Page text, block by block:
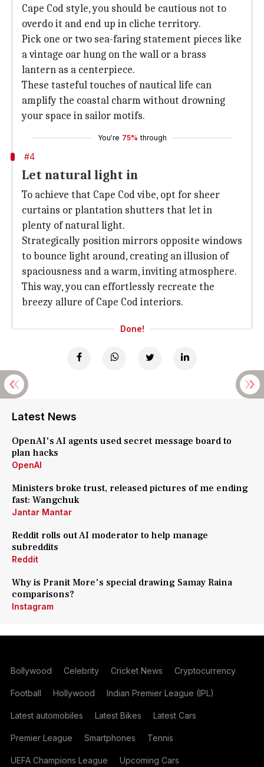
Cape Cod style, you should be cautious not to
overdo it and end up in cliche territory.
Pick one or two sea-faring statement pieces like
a vintage oar hung on the wall or a brass
lantern as a centerpiece.
These tasteful touches of nautical life can
amplify the coastal charm without drowning
your space in sailor motifs.
You're 75% through
#4
Let natural light in
To achieve that Cape Cod vibe, opt for sheer
curtains or plantation shutters that let in
plenty of natural light.
Strategically position mirrors opposite windows
to bounce light around, creating an illusion of
spaciousness and a warm, inviting atmosphere.
This way, you can effortlessly recreate the
breezy allure of Cape Cod interiors.
Done!
Latest News
OpenAI's AI agents used secret message board to
plan hacks
OpenAI
Ministers broke trust, released pictures of me ending
fast: Wangchuk
Jantar Mantar
Reddit rolls out AI moderator to help manage
subreddits
Reddit
Why is Pranit More's special drawing Samay Raina
comparisons?
Instagram
Bollywood Celebrity Cricket News Cryptocurrency
Football Hollywood Indian Premier League (IPL)
Latest automobiles Latest Bikes Latest Cars
Premier League Smartphones Tennis
UEFA Champions League Upcoming Cars